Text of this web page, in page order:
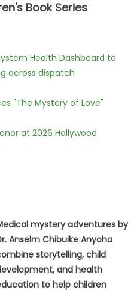
Book Series
Health Dashboard to
across dispatch
"The Mystery of Love"
at 2026 Hollywood
mystery adventures by
Anselm Chibuike Anyoha
storytelling, child
and health
to help children